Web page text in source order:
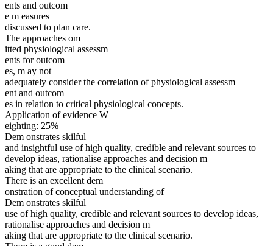
ents and outcom
e m easures
discussed to plan care.
The approaches om
itted physiological assessm
ents for outcom
es, m ay not
adequately consider the correlation of physiological assessm
ent and outcom
es in relation to critical physiological concepts.
Application of evidence W
eighting: 25%
Dem onstrates skilful
and insightful use of high quality, credible and relevant sources to
develop ideas, rationalise approaches and decision m
aking that are appropriate to the clinical scenario.
There is an excellent dem
onstration of conceptual understanding of
Dem onstrates skilful
use of high quality, credible and relevant sources to develop ideas,
rationalise approaches and decision m
aking that are appropriate to the clinical scenario.